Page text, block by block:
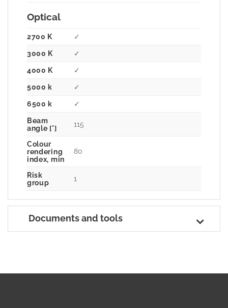
Optical
2700 K
✓
3000 K
✓
4000 K
✓
5000 k
✓
6500 k
✓
Beam
angle [°]
115
Colour
rendering
index, min
80
Risk
group
1
Documents and tools